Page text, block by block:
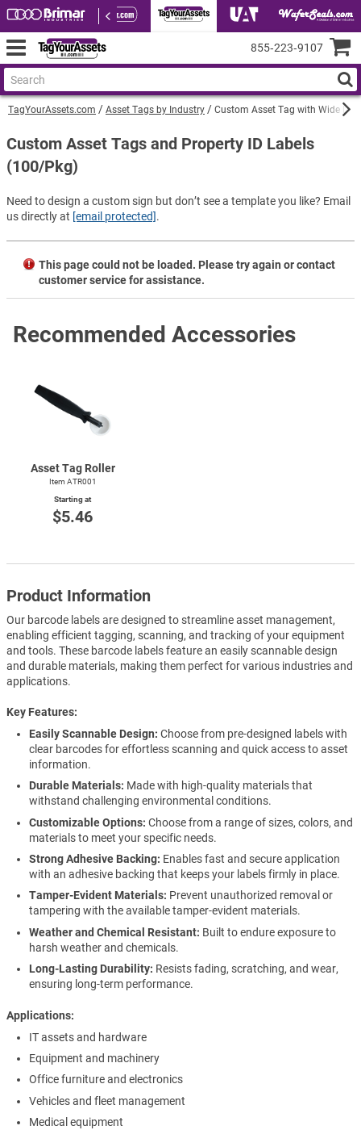
TagYourAssets.com Asset Tags by Industry Custom Asset Tag with Wide
Custom Asset Tags and Property ID Labels
(100/Pkg)
Need to design a custom sign but don’t see a template you like? Email
us directly at [email protected].
This page could not be loaded. Please try again or contact
customer service for assistance.
Recommended Accessories
Asset Tag Roller
Item ATR001
Starting at
$5.46
Product Information
Our barcode labels are designed to streamline asset management,
enabling efficient tagging, scanning, and tracking of your equipment
and tools. These barcode labels feature an easily scannable design
and durable materials, making them perfect for various industries and
applications.
Key Features
Easily Scannable Design: Choose from pre-designed labels with
clear barcodes for effortless scanning and quick access to asset
information.
Durable Materials: Made with high-quality materials that
withstand challenging environmental conditions.
Customizable Options: Choose from a range of sizes, colors, and
materials to meet your specific needs.
Strong Adhesive Backing: Enables fast and secure application
with an adhesive backing that keeps your labels firmly in place.
Tamper-Evident Materials: Prevent unauthorized removal or
tampering with the available tamper-evident materials.
Weather and Chemical Resistant: Built to endure exposure to
harsh weather and chemicals.
Long-Lasting Durability: Resists fading, scratching, and wear,
ensuring long-term performance.
Applications
IT assets and hardware
Equipment and machinery
Office furniture and electronics
Vehicles and fleet management
Medical equipment
855‑223‑9107